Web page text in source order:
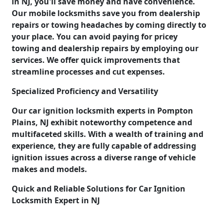
Our mobile locksmiths save you from dealership
repairs or towing headaches by coming directly to
your place. You can avoid paying for pricey
towing and dealership repairs by employing our
services. We offer quick improvements that
streamline processes and cut expenses.
Specialized Proficiency and Versatility
Our car ignition locksmith experts in Pompton
Plains, NJ exhibit noteworthy competence and
multifaceted skills. With a wealth of training and
experience, they are fully capable of addressing
ignition issues across a diverse range of vehicle
makes and models.
Quick and Reliable Solutions for Car Ignition
Locksmith Expert in NJ